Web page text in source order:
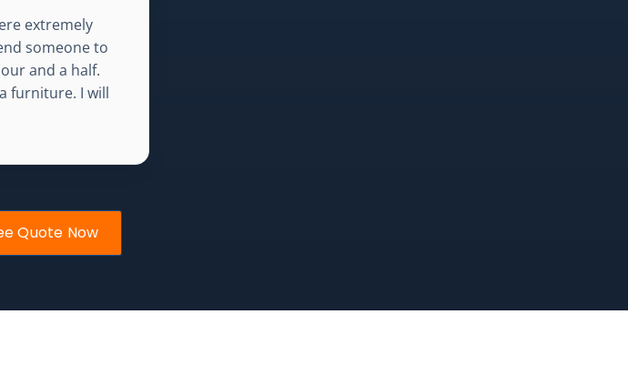
extremely
someone to
and a half.
furniture. I will
Quote Now